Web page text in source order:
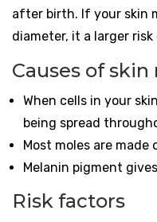
after birth. If your skin
diameter, it a larger
Causes of skin
When cells in your
being spread
Most moles are
Melanin pigment
Risk factors